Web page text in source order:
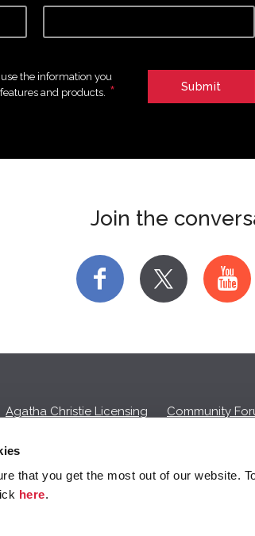
that you get the most out of our website.
here.
the information you
and products. *
Join the
f y
Agatha Christie Licensing Community
small commission on purchases made through